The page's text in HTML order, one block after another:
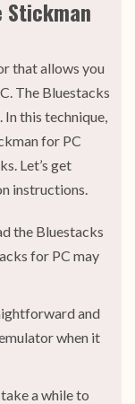
Stickman
that allows you
The Bluestacks
this technique,
for PC
Let’s get
instructions.
the Bluestacks
for PC may
and
when it
a while to